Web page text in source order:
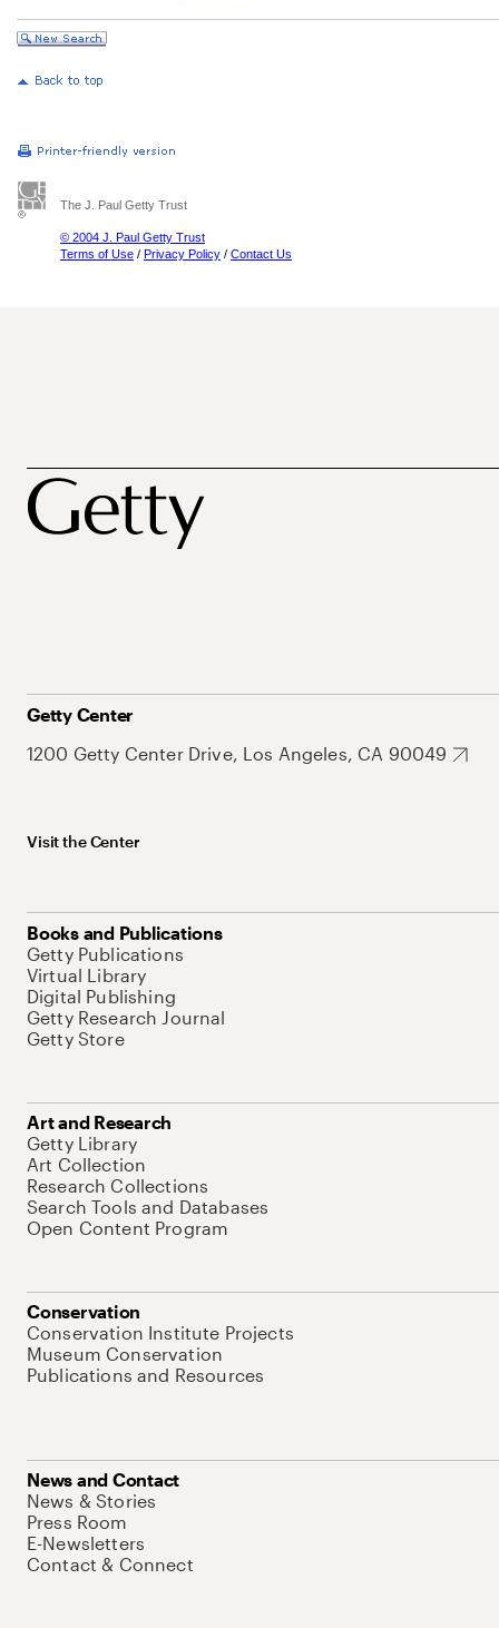
The J. Paul Getty Trust
© 2004 J. Paul Getty Trust
Terms of Use / Privacy Policy / Contact Us
Getty Center
1200 Getty Center Drive, Los Angeles, CA 90049
Visit the Center
Books and Publications
Getty Publications
Virtual Library
Digital Publishing
Getty Research Journal
Getty Store
Art and Research
Getty Library
Art Collection
Research Collections
Search Tools and Databases
Open Content Program
Conservation
Conservation Institute Projects
Museum Conservation
Publications and Resources
News and Contact
News & Stories
Press Room
E-Newsletters
Contact & Connect